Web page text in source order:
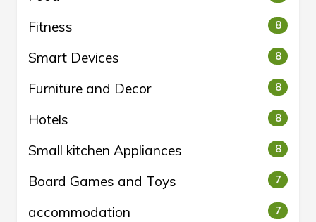
Fitness 8
Smart Devices 8
Furniture and Decor 8
Hotels 8
Small kitchen Appliances 8
Board Games and Toys 7
accommodation 7